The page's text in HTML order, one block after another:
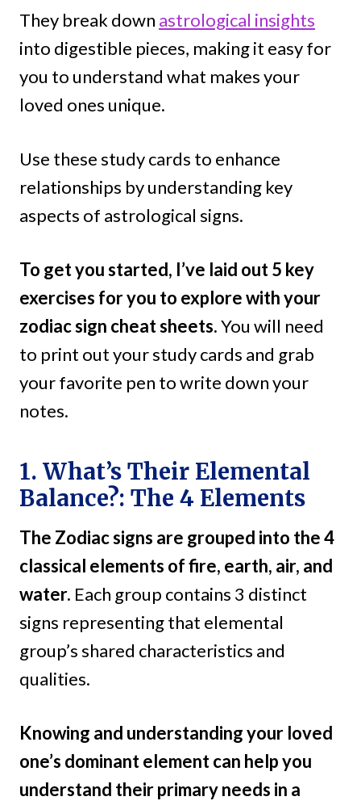
They break down astrological insights
into digestible pieces, making it easy for
you to understand what makes your
loved ones unique.
Use these study cards to enhance
relationships by understanding key
aspects of astrological signs.
To get you started, I’ve laid out 5 key
exercises for you to explore with your
zodiac sign cheat sheets.You will need
to print out your study cards and grab
your favorite pen to write down your
notes.
1. What’s Their Elemental
Balance?: The 4 Elements
The Zodiac signs are grouped into the 4
classical elements of fire, earth, air, and
water. Each group contains 3 distinct
signs representing that elemental
group’s shared characteristics and
qualities.
Knowing and understanding your loved
one’s dominant element can help you
understand their primary needs in a